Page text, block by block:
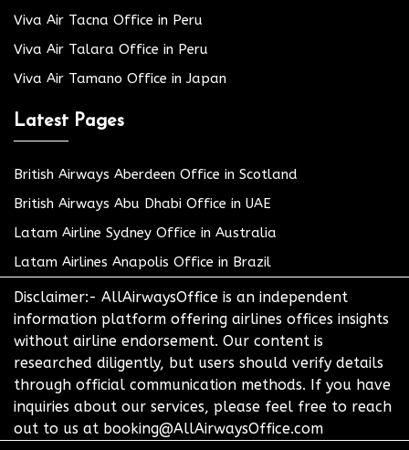
Viva Air Tacna Office in Peru
Viva Air Talara Office in Peru
Viva Air Tamano Office in Japan
Latest Pages
British Airways Aberdeen Office in Scotland
British Airways Abu Dhabi Office in UAE
Latam Airline Sydney Office in Australia
Latam Airlines Anapolis Office in Brazil
Disclaimer:- AllAirwaysOffice is an independent
information platform offering airlines offices insights
without airline endorsement. Our content is
researched diligently, but users should verify details
through official communication methods. If you have
inquiries about our services, please feel free to reach
out to us at booking@AllAirwaysOffice.com